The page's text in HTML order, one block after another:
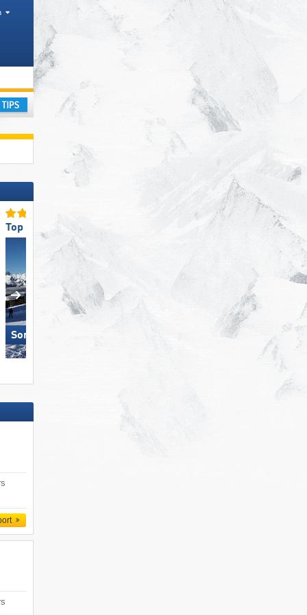
Tourism regions
Top for Beginners
Sonnenkopf – Klösterle
Top for Experts/
Damüls Mellau